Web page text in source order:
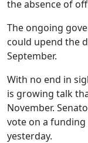
the absence of
The ongoing
could upend the
September.
With no end in
is growing talk
November.
vote on a
yesterday.